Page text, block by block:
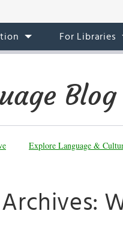
For Libraries
Blog
Explore Language &